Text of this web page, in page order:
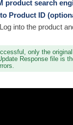
product search
Product ID
into the product
only the
Response file is